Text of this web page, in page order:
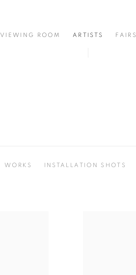
VIEWING ROOM ARTISTS FAIRS
WORKS INSTALLATION SHOTS